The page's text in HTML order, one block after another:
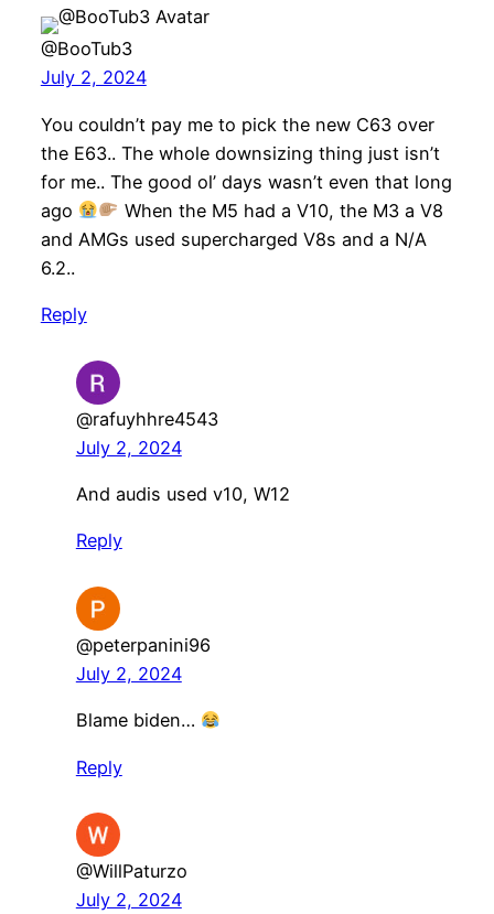
@BooTub3
July 2, 2024
You couldn’t pay me to pick the new C63 over
the E63.. The whole downsizing thing just isn’t
for me.. The good ol’ days wasn’t even that long
ago
When the M5 had a V10, the M3 a V8
and AMGs used supercharged V8s and a N/A
6.2..
Reply
@rafuyhhre4543
July 2, 2024
And audis used v10, W12
Reply
@peterpanini96
July 2, 2024
Blame biden…
Reply
@WillPaturzo
July 2, 2024